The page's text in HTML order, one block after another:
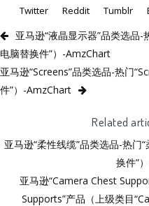
Twitter
Reddit Tumblr
亚马逊“液晶显示器”品类选品-
电脑替换件”）-AmzChart
亚马逊“Screens”品类选品-热门
件”）-AmzChart
Related
亚马逊“柔性线缆”品类选品-热门
换件”
亚马逊“Camera Chest
Supports”产品（上级类目